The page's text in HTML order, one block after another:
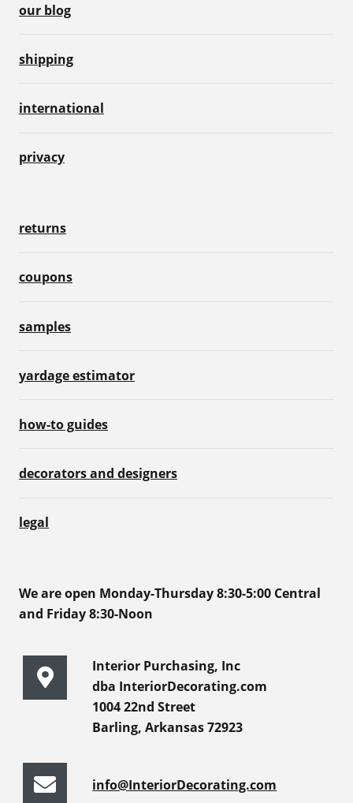
our blog
shipping
international
privacy
returns
coupons
samples
yardage estimator
how-to guides
decorators and designers
legal
We are open Monday-Thursday 8:30-5:00 Central
and Friday 8:30-Noon
Interior Purchasing, Inc
dba InteriorDecorating.com
1004 22nd Street
Barling, Arkansas 72923
info@InteriorDecorating.com